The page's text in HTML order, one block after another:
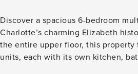
Discover a spacious 6-bedroom
Charlotte’s charming Elizabeth
the entire upper floor, this property
units, each with its own kitchen,